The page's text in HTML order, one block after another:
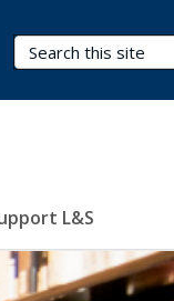
Search Terms
L&S